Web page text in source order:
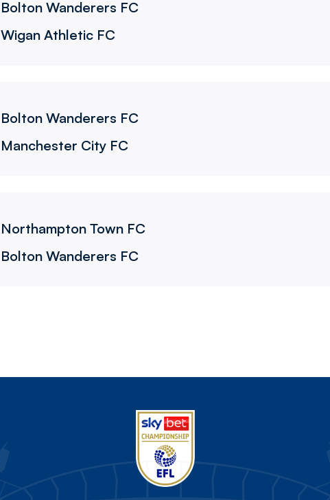
Bolton Wanderers FC
Wigan Athletic FC
Bolton Wanderers FC
Manchester City FC
Northampton Town FC
Bolton Wanderers FC